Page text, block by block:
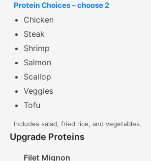
Protein Choices – choose 2
Chicken
Steak
Shrimp
Salmon
Scallop
Veggies
Tofu
Includes salad, fried rice, and vegetables.
Upgrade Proteins
Filet Mignon